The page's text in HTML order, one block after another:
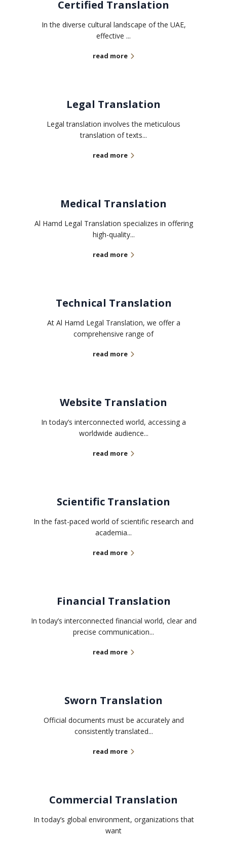
Certified Translation
In the diverse cultural landscape of the UAE,
effective ...
read more
Legal Translation
Legal translation involves the meticulous
translation of texts...
read more
Medical Translation
Al Hamd Legal Translation specializes in offering
high-quality...
read more
Technical Translation
At Al Hamd Legal Translation, we offer a
comprehensive range of
read more
Website Translation
In today’s interconnected world, accessing a
worldwide audience...
read more
Scientific Translation
In the fast-paced world of scientific research and
academia...
read more
Financial Translation
In today’s interconnected financial world, clear and
precise communication...
read more
Sworn Translation
Official documents must be accurately and
consistently translated...
read more
Commercial Translation
In today’s global environment, organizations that
want